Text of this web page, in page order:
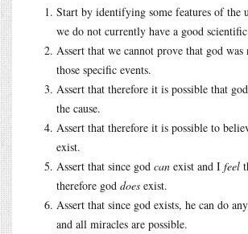
Start by identifying some features of the
we do not currently have a good
Assert that we cannot prove that god was
those specific events.
Assert that therefore it is possible that god
the cause.
Assert that therefore it is possible to
exist.
Assert that since god can exist and I feel
therefore god does exist.
Assert that since god exists, he can do
and all miracles are possible.